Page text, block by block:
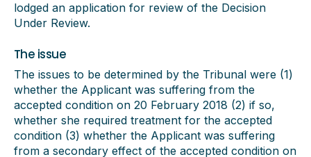
lodged an application for review of the Decision
Under Review.
The issue
The issues to be determined by the Tribunal were (1)
whether the Applicant was suffering from the
accepted condition on 20 February 2018 (2) if so,
whether she required treatment for the accepted
condition (3) whether the Applicant was suffering
from a secondary effect of the accepted condition on